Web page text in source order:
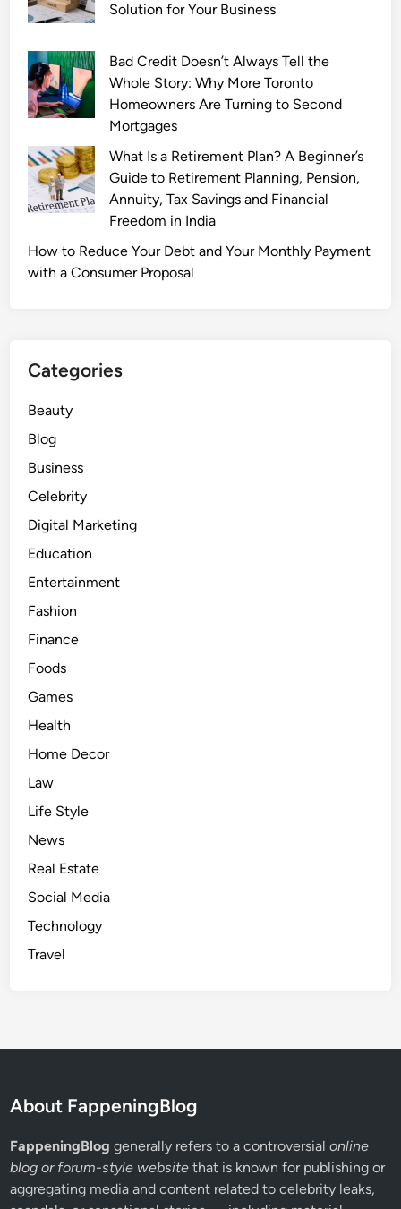
Solution for Your Business
Bad Credit Doesn’t Always Tell the
Whole Story: Why More Toronto
Homeowners Are Turning to Second
Mortgages
What Is a Retirement Plan? A Beginner’s
Guide to Retirement Planning, Pension,
Annuity, Tax Savings and Financial
Freedom in India
How to Reduce Your Debt and Your Monthly Payment
with a Consumer Proposal
Categories
Beauty
Blog
Business
Celebrity
Digital Marketing
Education
Entertainment
Fashion
Finance
Foods
Games
Health
Home Decor
Law
Life Style
News
Real Estate
Social Media
Technology
Travel
About FappeningBlog
FappeningBlog generally refers to a controversialonline
blog or forum-style website that is known for publishing or
aggregating media and content related to celebrity leaks,